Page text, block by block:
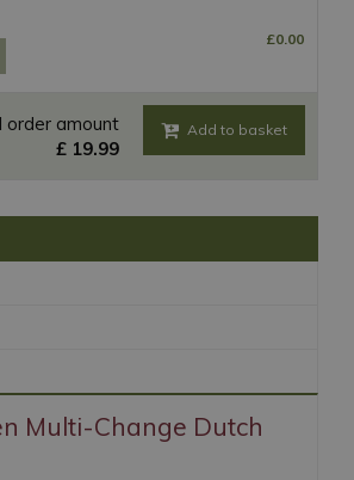
£0. 00
order amount
£ 19.99
Multi-Change Dutch